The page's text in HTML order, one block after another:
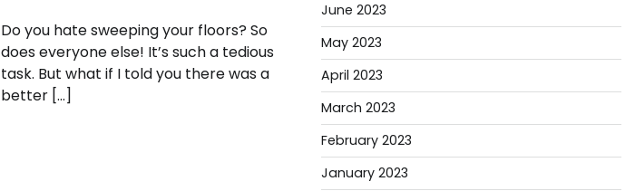
Do you hate sweeping your floors? So
does everyone else! It’s such a tedious
task. But what if I told you there was a
better […]
June 2023
May 2023
April 2023
March 2023
February 2023
January 2023